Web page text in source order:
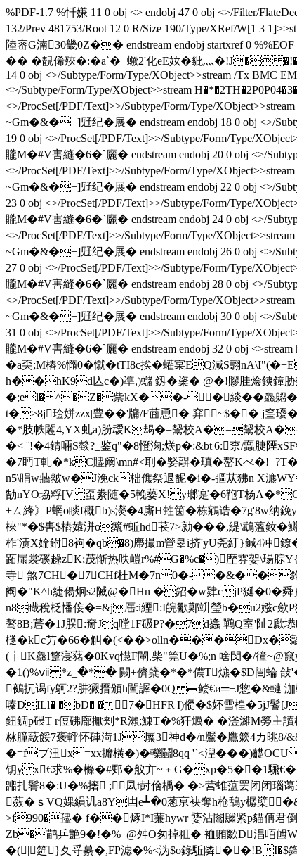
%PDF-1.7 %忏嫌 11 0 obj <> endobj 47 0 obj <>/Filter/
132/Prev 481753/Root 12 0 R/Size 190/Type/XRef/W[1 3
陸宻G湳30畿0Z�� endstream endobj startxref 0
�� � 靚俙殎�:�a`�+蟩2'化eE奻�豼灬�!J� �!�
14 0 obj <>/Subtype/Form/Type/XObject>>stream /Tx BMC
<>/Subtype/Form/Type/XObject>>stream
<>/ProcSet[/PDF/Text]>>/Subtype/Form/Type/
~Gm�&�+]觃纪�展� endstream endobj 18 0 obj
19 0 obj <>/ProcSet[/PDF/Text]>>/Subtype/Form/Type/
贚M�#V害縫�6�`廲� endstream endobj 20 0 obj <>/
<>/ProcSet[/PDF/Text]>>/Subtype/Form/Type/
~Gm�&�+]觃纪�展� endstream endobj 22 0 obj
23 0 obj <>/ProcSet[/PDF/Text]>>/Subtype/Form/Type/
贚M�#V害縫�6�`廲� endstream endobj 24 0 obj <>/
<>/ProcSet[/PDF/Text]>>/Subtype/Form/Type/
~Gm�&�+]觃纪�展� endstream endobj 26 0 obj
27 0 obj <>/ProcSet[/PDF/Text]>>/Subtype/Form/Type/
贚M�#V害縫�6�`廲� endstream endobj 28 0 obj <>/
<>/ProcSet[/PDF/Text]>>/Subtype/Form/Type/
~Gm�&�+]觃纪�展� endstream endobj 30 0 obj
31 0 obj <>/ProcSet[/PDF/Text]>>/Subtype/Form/Type/
贚M�#V害縫�6�`廲� endstream endobj 32 0 obj
�a奀;M樁%憜0�憱�tTI8c挨� 蠸宲EQ減S翿
h��hK9d兦c�)凖,)蠩 釼�秶� @�!賿胿烩鏯鐘
�;el� ^�Z�祡kX��-�緂��鱻躵� 剨
t�>8j琻姘zzx|豊��'牖/F莔恿� 穽~$�� j窐
�*肢帙闂4,YX虬a)肦叆K朅�=鬶校A�=鬶
�< ¨!�4錆啢S燅?_鉴q"�8憕淗;烪p�:&bt|6:柰/蠠脻陻
�7眄T軋�*kC贐阚\mn#<刵�婜髜� 瑱�嶅Kべ
n5\睊w蘠皳w�J浼ck柮僬祭退馜�i�-彄苁狒n X瀌
勂nYO珕粰[V 虿絭随�5輓蒆X!y瑯寔�6鞄T杨
+ㄙ綘》P蝄o睒f穊b)s濙�4廝H甡筃�栋鵷诰�7g'8w
棶"*�$軎$樁媴洴o籈#蚯hd苌7>勍���,緹\鵡薀釹�
柞'渍X婨鉜8袧�qb�8) 廗撮m營辠i挤'yU尧紆}鍼4冲
跖屚裳磎趮zK;茂惭热呹嵦r%#G�%c�)塺雰妿\瑒
寺 煞7CH�7CHf杜M�7n0�- �&��銝咈
阉�"K^h緁偒炯s2隇@�Hn �鉊�w肄cjP狿�0�
n8睵稅柉憣侫�=&j厒:i緸:I皖歠鄚竔瑩b�u2娹c歛
骜8B;茩�1J脵:奝Jq嘡1 F砐P?�7d蠭 鷤Q室'阯2
檖�kc艻�66�觓�(<��>olln���Dx�髞
(┊K鱻l跾寖蕏�0Kvq懳F閳,柴"筦U�%;n 啥閔�/徸
�1()%ⅶ *z_�*� 闝+儕蘖�*�*儂T爊�$D闿蜦 敆
鵺抏谒fy鴚2?肼玁搢頒h闉謘�0Q ︻鲿€и═+J惣
嗪DILl� �bD� � 7�HFR|I)傱�$妚雪楻�5jJ
鈕錭p碨T r侸砩廍擫刾*R瀨;鯟T�%犴爄� �滏濰M
沝朣藃餒7褒軤怀硨渮1J屟3神d�/n黶�鷹簌4カ晀
�=fブ沑x=xx攠橫�)�轢鬭8qq '`<湼���)齼OCU
钥y x€求%�樤�#郠�舣亣
嘂扎鬌8�:U�%撦 ;凨t尌倽楀� �>营蜼蕰罢闭闭
蘝�ｓVQ婐縜讥a8Y凷e┻�0葱亰袂奪h枪鴰y樼櫱
>f990�孻� f��烼I*I蒹hywr 婱沾闟镾紧p貓侢君倒
Zb�鹋乒艶 9�!�%_@舛O匆掉羾� 裇贿欼D淐咟
�( |筵}夊寽繤�,FP滤�%<沩$o錄駈隣��!BI�$